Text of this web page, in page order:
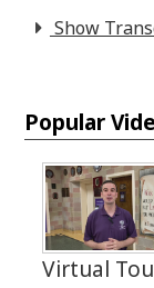
Show
Popular
Virtual